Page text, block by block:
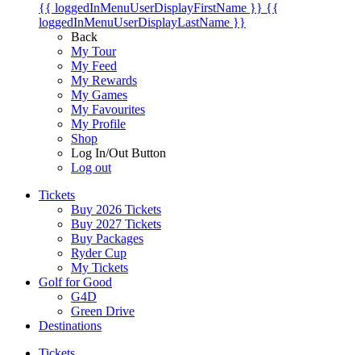
{{ loggedInMenuUserDisplayFirstName }} {{
loggedInMenuUserDisplayLastName }}
Back
My Tour
My Feed
My Rewards
My Games
My Favourites
My Profile
Shop
Log In/Out Button
Log out
Tickets
Buy 2026 Tickets
Buy 2027 Tickets
Buy Packages
Ryder Cup
My Tickets
Golf for Good
G4D
Green Drive
Destinations